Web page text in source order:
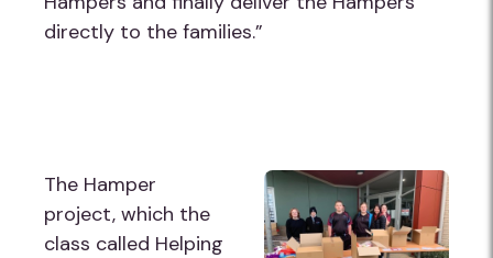
directly to the families.”
The Hamper
project, which the
class called Helping